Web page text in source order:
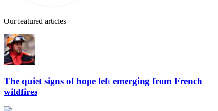
Our featured articles
The quiet signs of hope left emerging from French
wildfires